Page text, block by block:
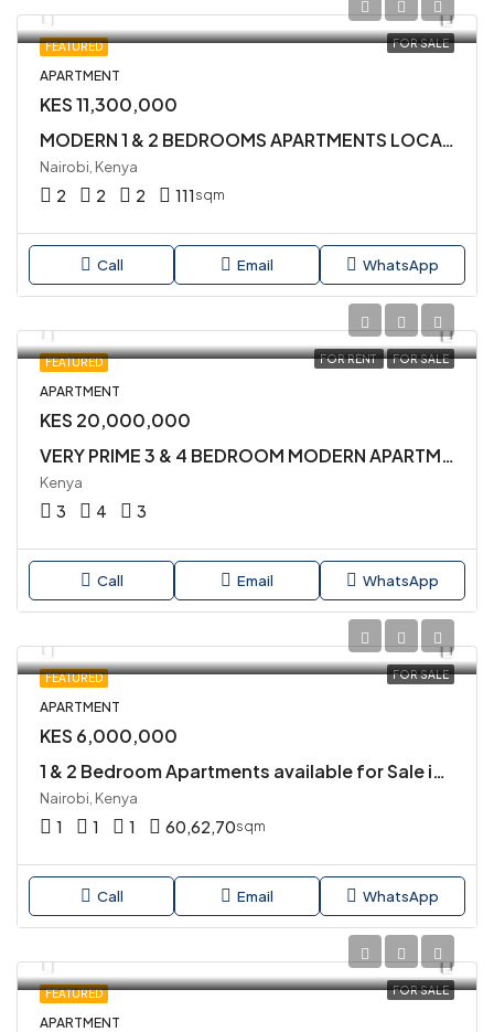
FEATURED FOR SALE
APARTMENT
KES 11,300,000
MODERN 1 & 2 BEDROOMS APARTMENTS LOCATED IN KILIMANI
Nairobi, Kenya
2 2 2 111 sqm
Call Email WhatsApp
FEATURED FOR RENT FOR SALE
APARTMENT
KES 20,000,000
VERY PRIME 3 & 4 BEDROOM MODERN APARTMENTS AVAILABLE FOR SALE IN KILELESHWA
Kenya
3 4 3
Call Email WhatsApp
FEATURED FOR SALE
APARTMENT
KES 6,000,000
1 & 2 Bedroom Apartments available for Sale in Kilimani Close to Yaya Centre
Nairobi, Kenya
1 1 1 60,62,70sqm
Call Email WhatsApp
FEATURED FOR SALE
APARTMENT